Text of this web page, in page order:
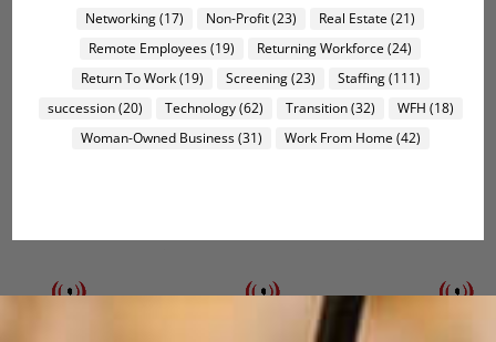
Networking(17) Non-Profit(23) Real Estate (21)
Remote Employees(19) Returning Workforce (24)
Return To Work(19) Screening(23) Staffing(111)
succession(20) Technology(62) Transition(32) WFH (18)
Woman-Owned Business(31) Work From Home (42)